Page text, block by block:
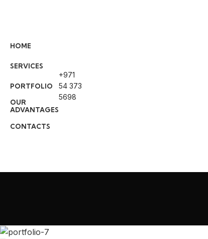
HOME
SERVICES
PORTFOLIO
OUR
ADVANTAGES
CONTACTS
+971
54 373
5698